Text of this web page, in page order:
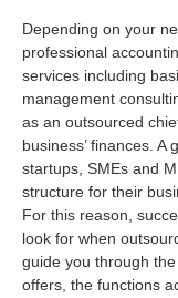
Depending on your
professional
services including
management
as an outsourced
business’ finances.
startups, SMEs and
structure for their
For this reason,
look for when
guide you through
offers, the functions